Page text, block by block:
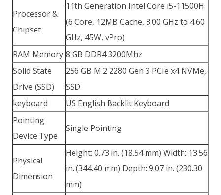
Processor &
Chipset
11th Generation Intel Core i5-11500H
(6 Core, 12MB Cache, 3.00 GHz to 4.60
GHz, 45W, vPro)
RAM Memory 8 GB DDR4 3200Mhz
Solid State
Drive (SSD)
256 GB M.2 2280 Gen 3 PCIe x4 NVMe,
SSD
keyboard
US English Backlit Keyboard
Pointing
Device Type
Single Pointing
Physical
Dimension
Height: 0.73 in. (18.54 mm) Width: 13.56
in. (344.40 mm) Depth: 9.07 in. (230.30
mm)